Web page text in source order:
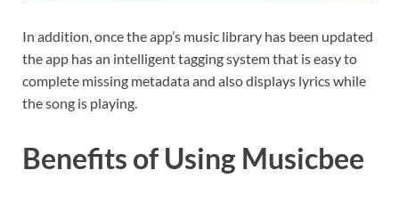
In addition, once the app’s music library has been updated
the app has an intelligent tagging system that is easy to
complete missing metadata and also displays lyrics while
the song is playing.
Benefits of Using Musicbee